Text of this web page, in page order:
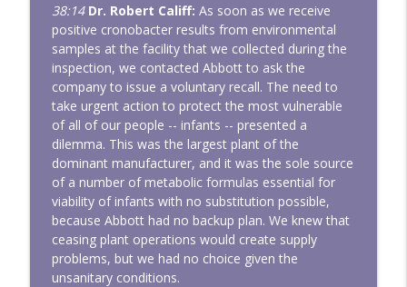
38:14 Dr. Robert Califf: As soon as we receive
positive cronobacter results from environmental
samples at the facility that we collected during the
inspection, we contacted Abbott to ask the
company to issue a voluntary recall. The need to
take urgent action to protect the most vulnerable
of all of our people -- infants -- presented a
dilemma. This was the largest plant of the
dominant manufacturer, and it was the sole source
of a number of metabolic formulas essential for
viability of infants with no substitution possible,
because Abbott had no backup plan. We knew that
ceasing plant operations would create supply
problems, but we had no choice given the
unsanitary conditions.